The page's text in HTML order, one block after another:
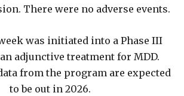
There were no adverse events.
was initiated into a Phase III
adjunctive treatment for MDD.
from the program are expected
to be out in 2026.